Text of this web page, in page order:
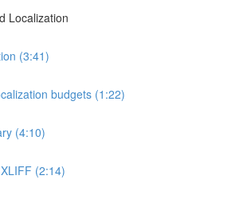
Localization
(3:41)
budgets (1:22)
(4:10)
(2:14)